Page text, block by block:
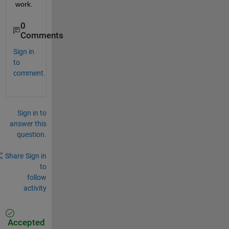
work.
0
Comments
Sign in
to
comment.
Sign in to
answer this
question.
Share Sign in
to
follow
activity
Accepted